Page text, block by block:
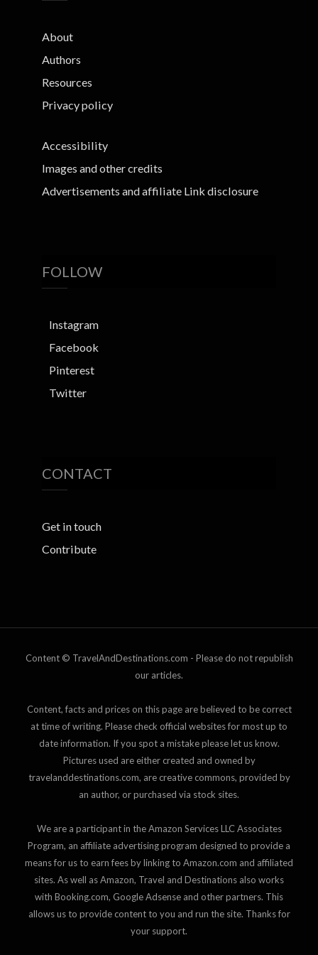
About
Authors
Resources
Privacy policy
Accessibility
Images and other credits
Advertisements and affiliate Link disclosure
FOLLOW
Instagram
Facebook
Pinterest
Twitter
CONTACT
Get in touch
Contribute
Content © TravelAndDestinations.com - Please do not republish
our articles.
Content, facts and prices on this page are believed to be correct
at time of writing. Please check official websites for most up to
date information. If you spot a mistake please let us know.
Pictures used are either created and owned by
travelanddestinations.com, are creative commons, provided by
an author, or purchased via stock sites.
We are a participant in the Amazon Services LLC Associates
Program, an affiliate advertising program designed to provide a
means for us to earn fees by linking to Amazon.com and affiliated
sites. As well as Amazon, Travel and Destinations also works
with Booking.com, Google Adsense and other partners. This
allows us to provide content to you and run the site. Thanks for
your support.